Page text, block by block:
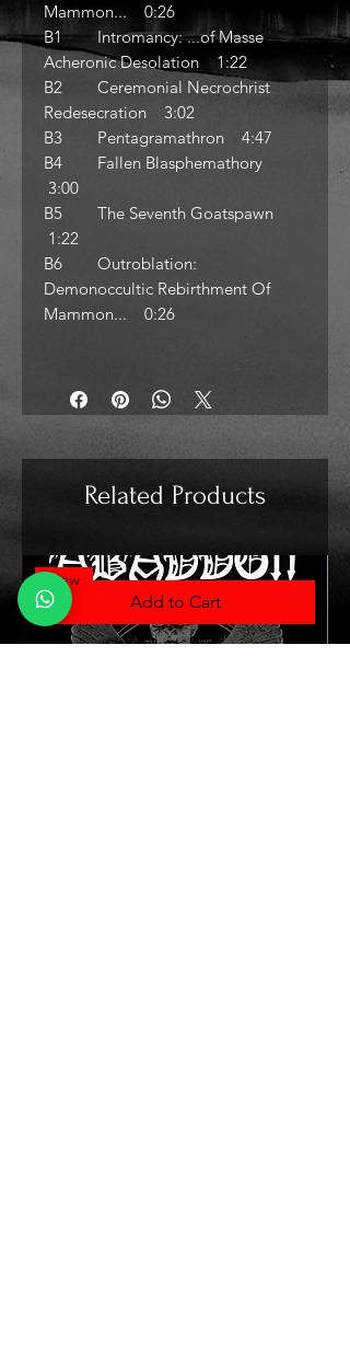
Mammon... 0:26
B1 Intromancy: ...of Masse
Acheronic Desolation 1:22
B2 Ceremonial Necrochrist
Redesecration 3:02
B3 Pentagramathron 4:47
B4 Fallen Blasphemathory
3:00
B5 The Seventh Goatspawn
1:22
B6 Outroblation:
Demonoccultic Rebirthment Of
Mammon... 0:26
Related Products
Add to Cart
New